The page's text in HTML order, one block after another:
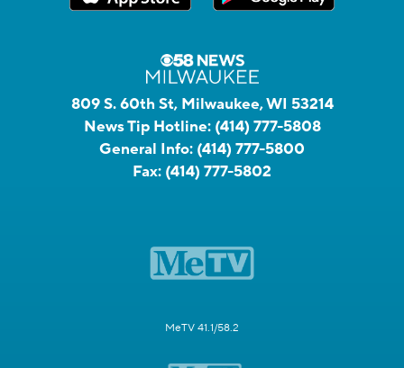
809 S. 60th St, Milwaukee, WI 53214
News Tip Hotline: (414) 777-5808
General Info: (414) 777-5800
Fax: (414) 777-5802
MeTV 41.1/58.2